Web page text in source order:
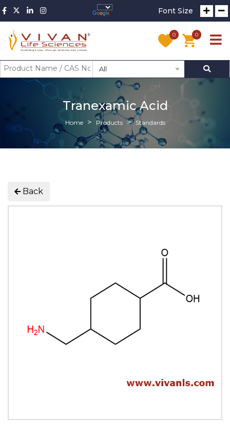
Font Size
0 0
All
Tranexamic Acid
Home Products Standards
Back